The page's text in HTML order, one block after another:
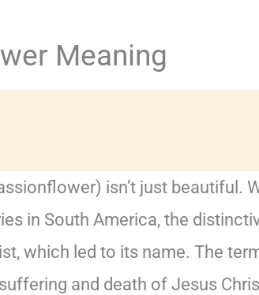
Meaning
isn’t just beautiful.
in South America, the
which led to its name. The
and death of Jesus